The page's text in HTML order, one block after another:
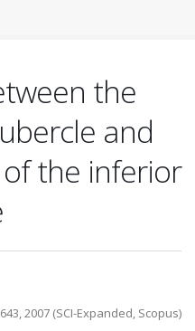
the
and
the inferior
2007 (SCI-Expanded, Scopus)